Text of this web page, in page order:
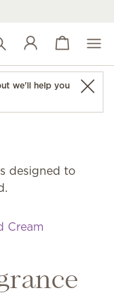
Wish list
View cart
we'll help you
designed to
Cream